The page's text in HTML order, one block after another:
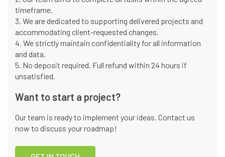
timeframe.
3. We are dedicated to supporting delivered projects and
accommodating client-requested changes.
4. We strictly maintain confidentiality for all information
and data.
5. No deposit required. Full refund within 24 hours if
unsatisfied.
Want to start a project?
Our team is ready to implement your ideas. Contact us
now to discuss your roadmap!